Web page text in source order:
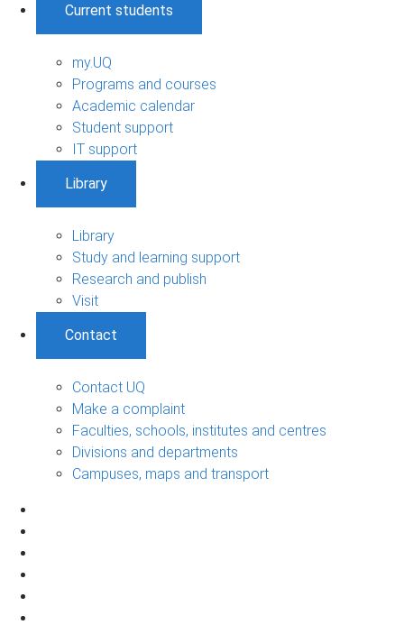
Current students
my.UQ
Programs and courses
Academic calendar
Student support
IT support
Library
Library
Study and learning support
Research and publish
Visit
Contact
Contact UQ
Make a complaint
Faculties, schools, institutes and centres
Divisions and departments
Campuses, maps and transport